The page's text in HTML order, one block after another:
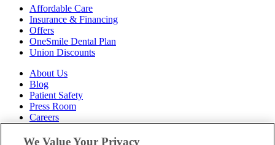
Affordable Care
Insurance & Financing
Offers
OneSmile Dental Plan
Union Discounts
About Us
Blog
Patient Safety
Press Room
Careers
Follow Us
We Value Your Privacy